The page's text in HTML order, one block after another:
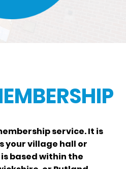
service. It is
your village hall or
based within the